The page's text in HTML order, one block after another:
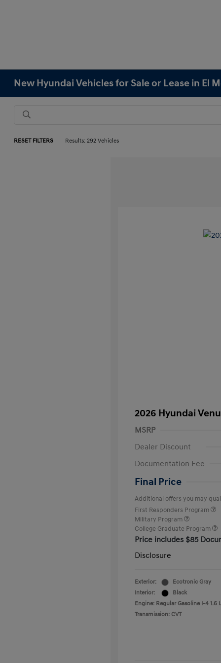
New Hyundai Vehicles for Sale or Lease in El
RESET FILTERS Results: 292 Vehicles
2026 Hyundai
MSRP
Dealer Discount
Documentation Fee
Final Price
Additional offers you may
First Responders Program
Military Program
College Graduate Program
Price includes $85
Disclosure
Exterior:
Ecotronic Gray
Interior:
Black
Engine: Regular Gasoline I-4 1.6
Transmission: CVT